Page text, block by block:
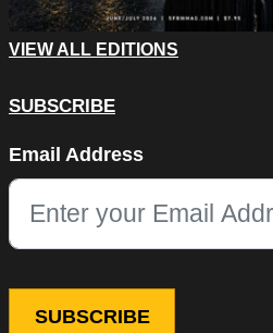
VIEW ALL EDITIONS
SUBSCRIBE
This field is for validation
Email Address